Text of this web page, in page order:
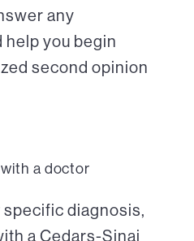
any
help you begin
second opinion
a doctor
specific diagnosis,
a Cedars-Sinai